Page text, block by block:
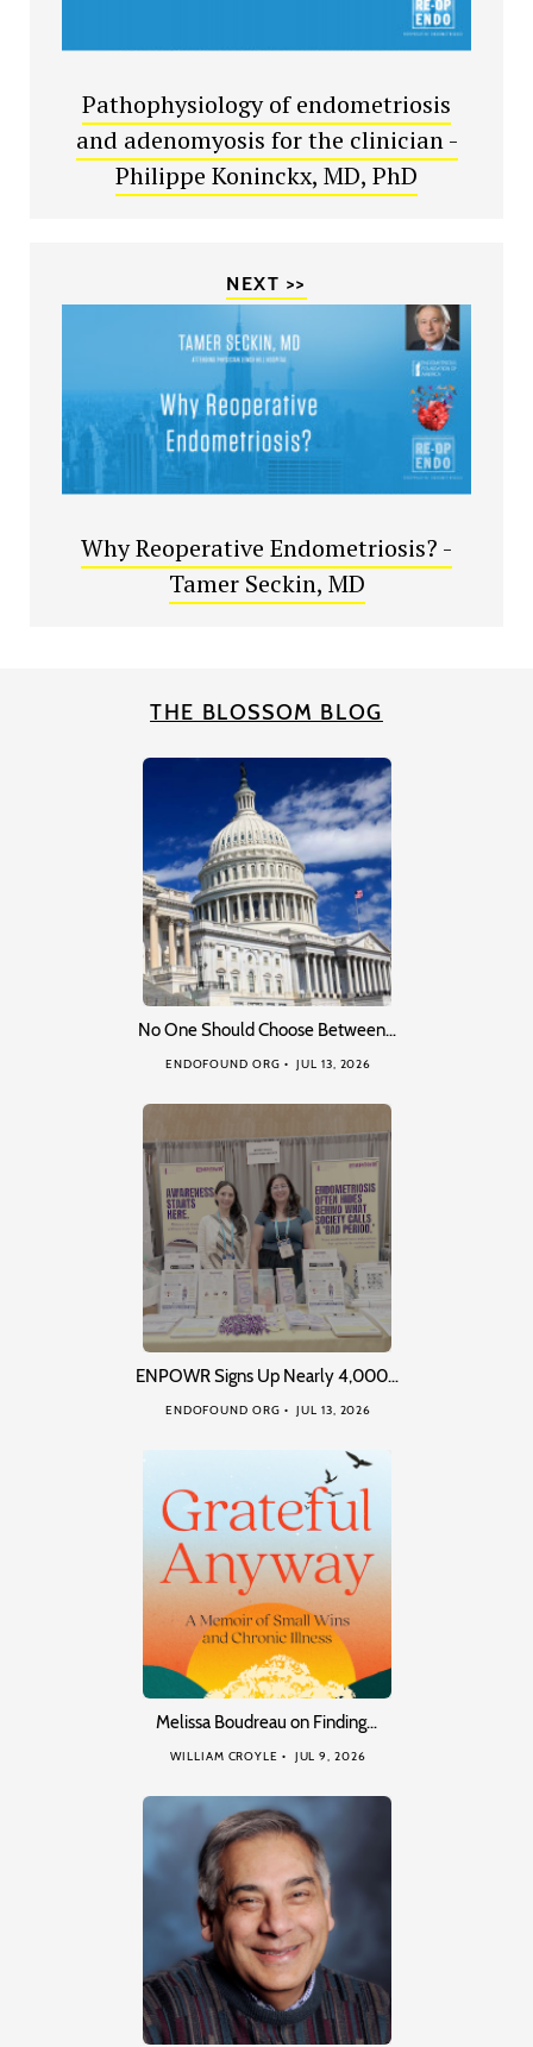
Pathophysiology of endometriosis
and adenomyosis for the clinician -
Philippe Koninckx, MD, PhD
NEXT >>
Why Reoperative Endometriosis? -
Tamer Seckin, MD
THE BLOSSOM BLOG
No One Should Choose Between…
ENDOFOUND ORG JUL 13, 2026
ENPOWR Signs Up Nearly 4,000…
ENDOFOUND ORG JUL 13, 2026
Melissa Boudreau on Finding…
WILLIAM CROYLE JUL 9, 2026